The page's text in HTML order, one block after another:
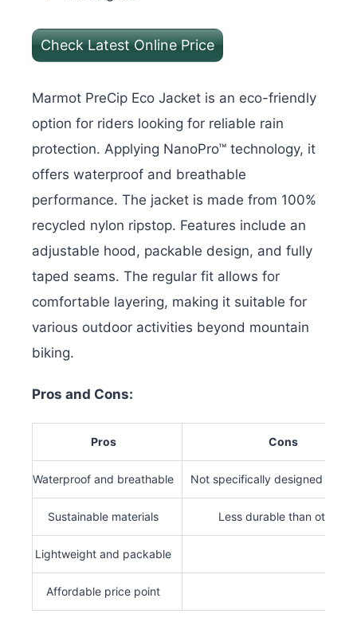
Check Latest Online Price
Marmot PreCip Eco Jacket is an eco-friendly
option for riders looking for reliable rain
protection. Applying NanoPro™ technology, it
offers waterproof and breathable
performance. The jacket is made from 100%
recycled nylon ripstop. Features include an
adjustable hood, packable design, and fully
taped seams. The regular fit allows for
comfortable layering, making it suitable for
various outdoor activities beyond mountain
biking.
Pros and Cons:
Pros Cons
Waterproof and breathable Not specifically designed for
Sustainable materials Less durable than others
Lightweight and packable
Affordable price point